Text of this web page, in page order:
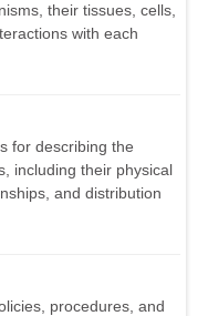
their tissues, cells,
with each
for describing the
including their physical
and distribution
procedures, and